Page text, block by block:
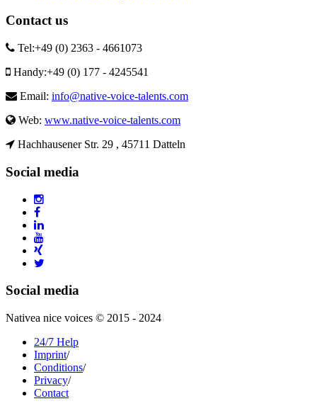
Contact us
Tel:+49 (0) 2363 - 4661073
Handy:+49 (0) 177 - 4245541
Email: info@native-voice-talents.com
Web: www.native-voice-talents.com
Hachhausener Str. 29 , 45711 Datteln
Social media
Social media
Nativea nice voices © 2015 - 2024
24/7 Help
Imprint/
Conditions/
Privacy/
Contact